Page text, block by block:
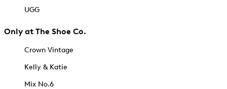
UGG
Only at The Shoe Co.
Crown Vintage
Kelly & Katie
Mix No.6